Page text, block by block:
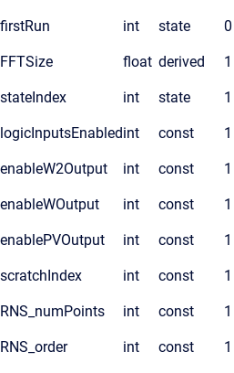
firstRun int state 0
FFTSize float derived 1
stateIndex int state 1
logicInputsEnabledint const 1
enableW2Output int const 1
enableWOutput int const 1
enablePVOutput int const 1
scratchIndex int const 1
RNS_numPoints int const 1
RNS_order int const 1